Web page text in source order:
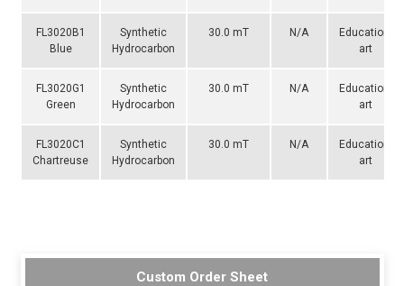
FL3020B1
Blue
Synthetic
Hydrocarbon
30.0 mT N/A
Education,
art
FL3020G1
Green
Synthetic
Hydrocarbon
30.0 mT N/A
Education,
art
FL3020C1
Chartreuse
Synthetic
Hydrocarbon
30.0 mT N/A
Education,
art
Custom Order Sheet